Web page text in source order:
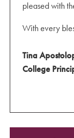
pleased with
With every
Tina
College